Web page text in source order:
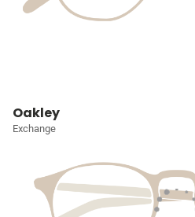
Oakley
Exchange